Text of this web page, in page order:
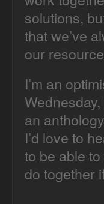
solutions,
that we’ve
our
I’m an
an
I’d love to
to be able
do together